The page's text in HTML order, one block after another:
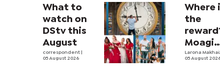
What to
watch on
DStv this
August
correspondent
05 August 2026
Where
the
Moagi
Larona
05 August